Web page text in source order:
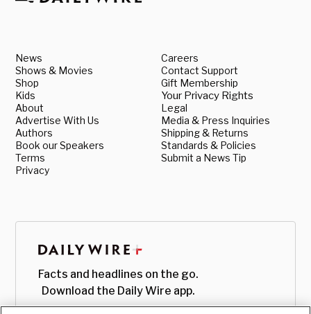
News
Shows & Movies
Shop
Kids
About
Advertise With Us
Authors
Book our Speakers
Terms
Privacy
Careers
Contact Support
Gift Membership
Your Privacy Rights
Legal
Media & Press Inquiries
Shipping & Returns
Standards & Policies
Submit a News Tip
Facts and headlines on the go.
Download the Daily Wire app.